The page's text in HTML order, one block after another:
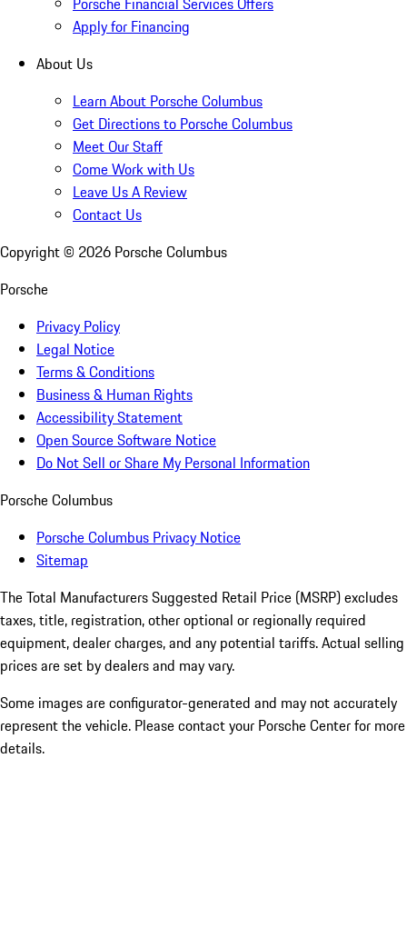
Apply for Financing
About Us
Learn About Porsche Columbus
Get Directions to Porsche Columbus
Meet Our Staff
Come Work with Us
Leave Us A Review
Contact Us
Copyright © 2026 Porsche Columbus
Porsche
Privacy Policy
Legal Notice
Terms & Conditions
Business & Human Rights
Accessibility Statement
Open Source Software Notice
Do Not Sell or Share My Personal Information
Porsche Columbus
Porsche Columbus Privacy Notice
Sitemap
The Total Manufacturers Suggested Retail Price (MSRP) excludes
taxes, title, registration, other optional or regionally required
equipment, dealer charges, and any potential tariffs. Actual selling
prices are set by dealers and may vary.
Some images are configurator-generated and may not accurately
represent the vehicle. Please contact your Porsche Center for more
details.